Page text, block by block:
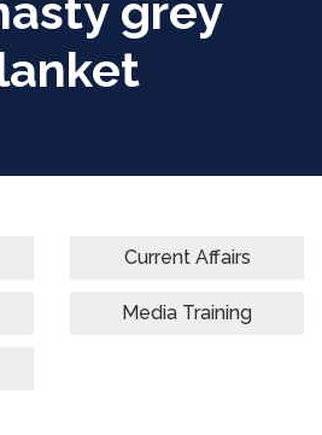
grey
Current Affairs
Media Training